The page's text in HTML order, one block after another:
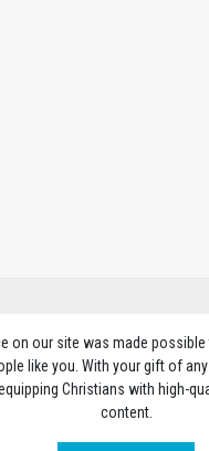
on our site was made possible
like you. With your gift of any
Christians with high-
content.